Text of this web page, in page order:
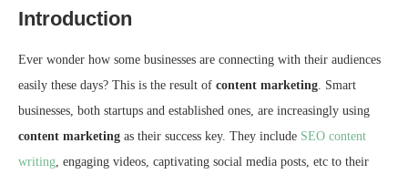
Introduction
Ever wonder how some businesses are connecting with their audiences
easily these days? This is the result of content marketing. Smart
businesses, both startups and established ones, are increasingly using
content marketing as their success key. They include SEO content
writing, engaging videos, captivating social media posts, etc to their